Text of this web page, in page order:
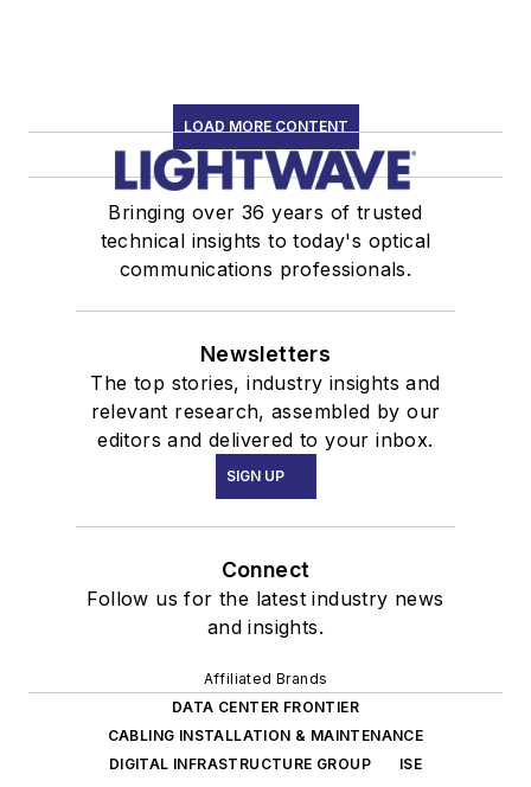
LOAD MORE CONTENT
Bringing over 36 years of trusted
technical insights to today's optical
communications professionals.
Newsletters
The top stories, industry insights and
relevant research, assembled by our
editors and delivered to your inbox.
SIGN UP
Connect
Follow us for the latest industry news
and insights.
Affiliated Brands
DATA CENTER FRONTIER
CABLING INSTALLATION & MAINTENANCE
DIGITAL INFRASTRUCTURE GROUP
ISE